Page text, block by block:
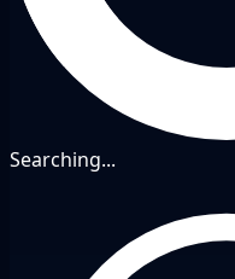
Searching...